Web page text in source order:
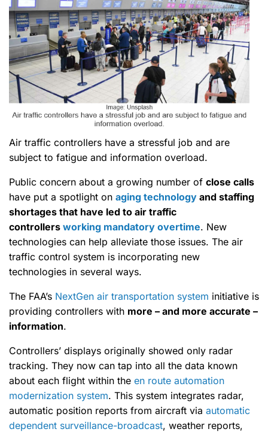
Air traffic controllers have a stressful job and are
subject to fatigue and information overload.
Public concern about a growing number of close calls
have put a spotlight on aging technology and staffing
shortages that have led to air traffic
controllers working mandatory overtime. New
technologies can help alleviate those issues. The air
traffic control system is incorporating new
technologies in several ways.
The FAA’s NextGen air transportation system initiative is
providing controllers with more – and more accurate –
information.
Controllers’ displays originally showed only radar
tracking. They now can tap into all the data known
about each flight within the en route automation
modernization system. This system integrates radar,
automatic position reports from aircraft via automatic
dependent surveillance-broadcast, weather reports,